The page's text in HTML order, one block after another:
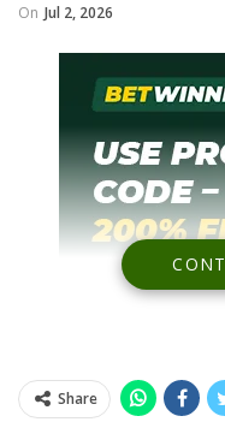
On Jul 2, 2026
Share